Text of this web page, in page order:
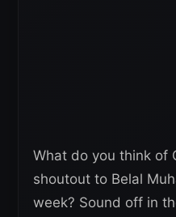
What do you think of
shoutout to Belal
week? Sound off in